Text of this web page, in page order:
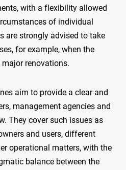
with a flexibility allowed
of individual
are strongly advised to take
for example, when the
renovations.
aim to provide a clear and
management agencies and
They cover such issues as
and users, different
operational matters, with the
balance between the